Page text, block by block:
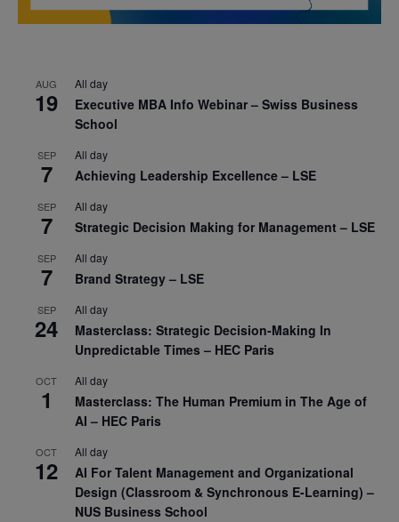
AUG
19
All day
Executive MBA Info Webinar – Swiss Business
School
SEP
7
All day
Achieving Leadership Excellence – LSE
SEP
7
All day
Strategic Decision Making for Management – LSE
SEP
7
All day
Brand Strategy – LSE
SEP
24
All day
Masterclass: Strategic Decision-Making In
Unpredictable Times – HEC Paris
OCT
1
All day
Masterclass: The Human Premium in The Age of
AI – HEC Paris
OCT
12
All day
AI For Talent Management and Organizational
Design (Classroom & Synchronous E-Learning) –
NUS Business School